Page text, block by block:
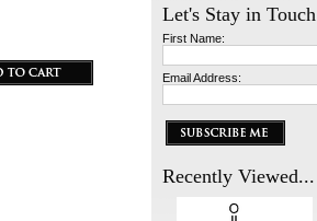
Let's Stay in Touch
First Name:
Email Address:
Recently Viewed...